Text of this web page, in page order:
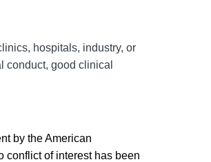
hospitals, industry, or
conduct, good clinical
by the American
conflict of interest has been